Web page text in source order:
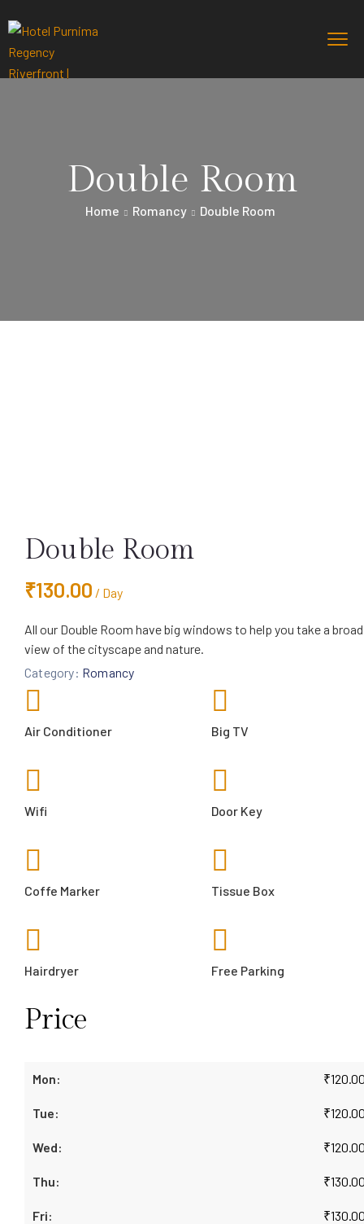
Double Room
Home Romancy Double Room
Double Room
₹130.00 / Day
All our Double Room have big windows to help you take a broad
view of the cityscape and nature.
Category: Romancy
Air Conditioner Big TV
Wifi Door Key
Coffe Marker Tissue Box
Hairdryer Free Parking
Price
₹
₹
₹
₹
₹